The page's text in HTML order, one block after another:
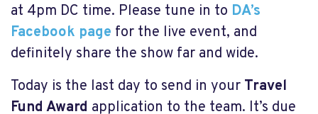
at 4pm DC time. Please tune in to DA’s
Facebook page for the live event, and
definitely share the show far and wide.
Today is the last day to send in your Travel
Fund Award application to the team. It’s due